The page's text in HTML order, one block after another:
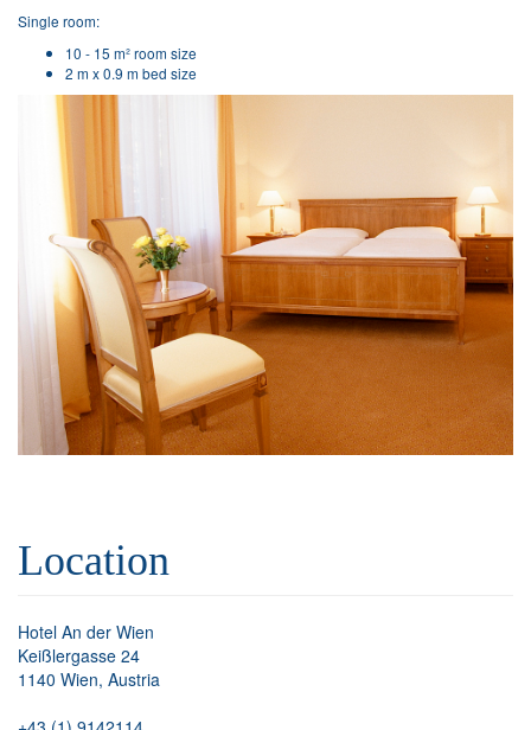
Single room:
10 - 15 m² room size
2 m x 0.9 m bed size
Location
Hotel An der Wien
Keißlergasse 24
1140 Wien, Austria